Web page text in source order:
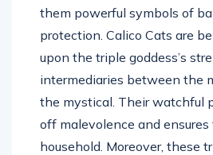
them powerful symbols of
protection. Calico Cats are
upon the triple goddess’s
intermediaries between the
the mystical. Their watchful
off malevolence and
household. Moreover, these